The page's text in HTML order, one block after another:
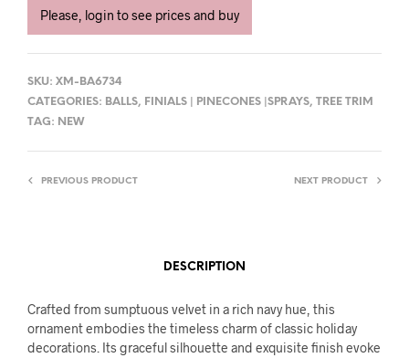
Please, login to see prices and buy
SKU: XM-BA6734
CATEGORIES: BALLS, FINIALS | PINECONES |SPRAYS, TREE TRIM
TAG: NEW
PREVIOUS PRODUCT NEXT PRODUCT
DESCRIPTION
Crafted from sumptuous velvet in a rich navy hue, this
ornament embodies the timeless charm of classic holiday
decorations. Its graceful silhouette and exquisite finish evoke